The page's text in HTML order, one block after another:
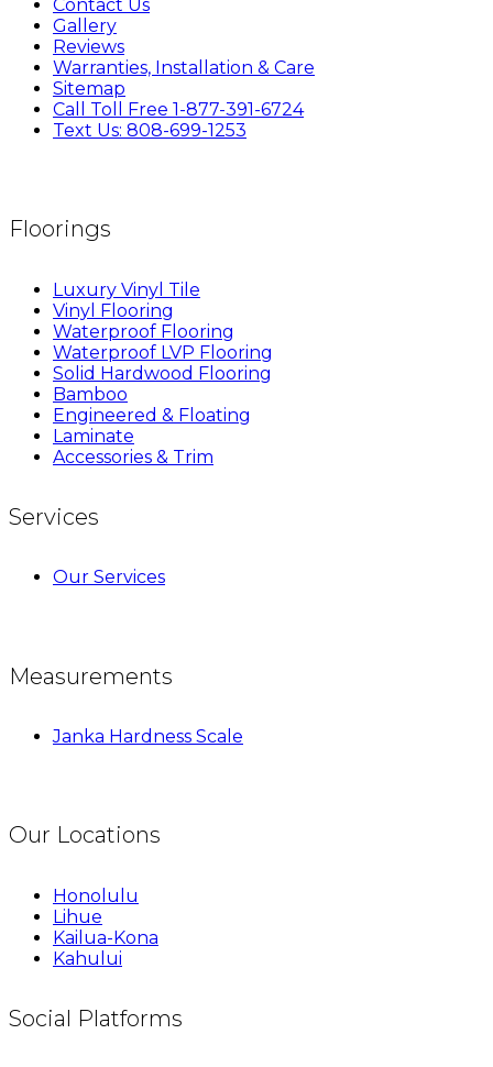
Contact Us
Gallery
Reviews
Warranties, Installation & Care
Sitemap
Call Toll Free 1-877-391-6724
Text Us: 808-699-1253
Floorings
Luxury Vinyl Tile
Vinyl Flooring
Waterproof Flooring
Waterproof LVP Flooring
Solid Hardwood Flooring
Bamboo
Engineered & Floating
Laminate
Accessories & Trim
Services
Our Services
Measurements
Janka Hardness Scale
Our Locations
Honolulu
Lihue
Kailua-Kona
Kahului
Social Platforms